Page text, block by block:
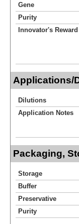
Gene
Purity
Innovator's Reward
Applications/
Dilutions
Application Notes
Packaging,
Storage
Buffer
Preservative
Purity